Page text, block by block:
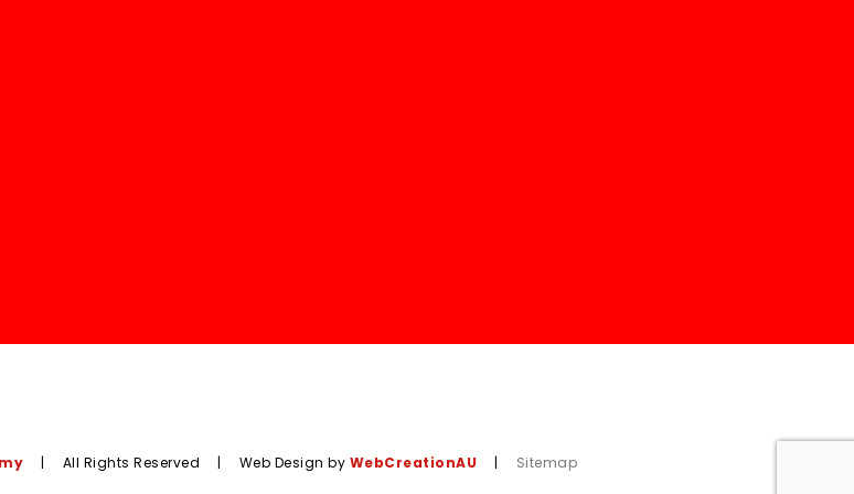
| All Rights Reserved | Web Design by WebCreationAU | Sitemap